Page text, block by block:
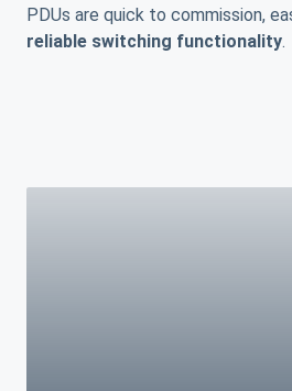
PDUs are quick to commission,
reliable switching functionality.